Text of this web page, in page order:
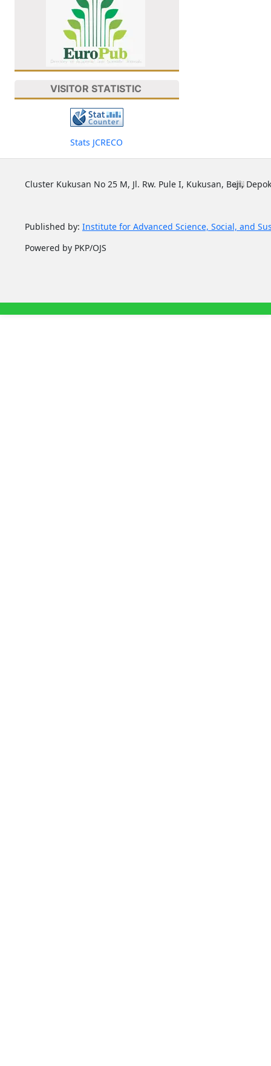
VISITOR STATISTIC
Stats JCRECO
Cluster Kukusan No 25 M, Jl. Rw. Pule I, Kukusan, Beji,
Published by: Institute for Advanced Science, Social, and
Powered by PKP/OJS